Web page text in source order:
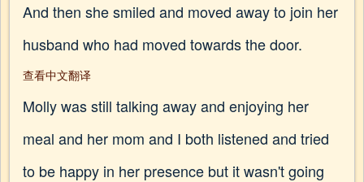
And then she smiled and moved away to join her
husband who had moved towards the door.
查看中文翻译
Molly was still talking away and enjoying her
meal and her mom and I both listened and tried
to be happy in her presence but it wasn't going